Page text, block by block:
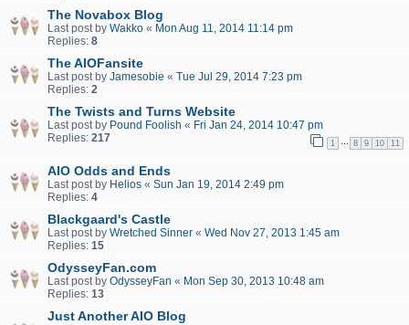
The Novabox Blog
Last post by Wakko « Mon Aug 11, 2014 11:14 pm
Replies: 8
The AIOFansite
Last post by Jamesobie « Tue Jul 29, 2014 7:23 pm
Replies: 2
The Twists and Turns Website
Last post by Pound Foolish « Fri Jan 24, 2014 10:47 pm
Replies: 217 1 8 9 10 11
AIO Odds and Ends
Last post by Helios « Sun Jan 19, 2014 2:49 pm
Replies: 4
Blackgaard's Castle
Last post by Wretched Sinner « Wed Nov 27, 2013 1:45 am
Replies: 15
OdysseyFan.com
Last post by OdysseyFan « Mon Sep 30, 2013 10:48 am
Replies: 13
Just Another AIO Blog